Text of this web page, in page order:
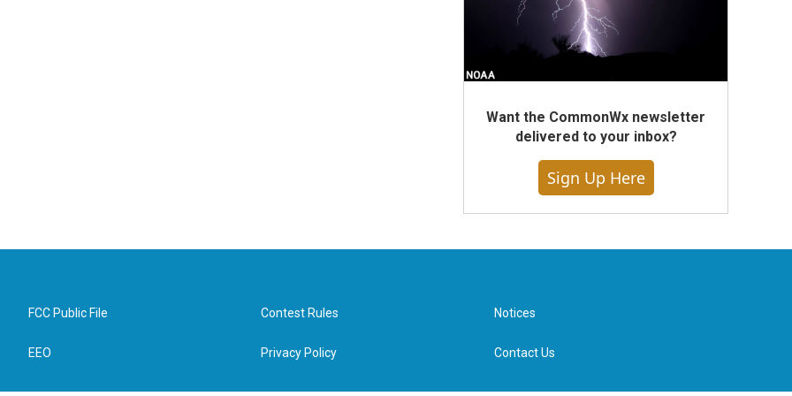
Want the CommonWx newsletter
delivered to your inbox?
Sign Up Here
FCC Public File
EEO
Contest Rules
Privacy Policy
Notices
Contact Us